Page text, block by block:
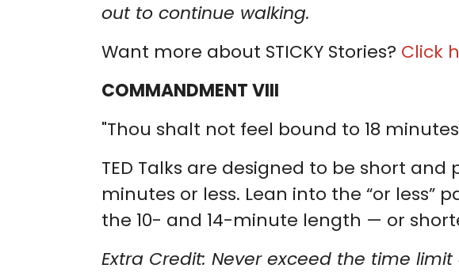
out to continue walking.
Want more about STICKY Stories? Click
COMMANDMENT VIII
"Thou shalt not feel bound to 18
TED Talks are designed to be short
minutes or less. Lean into the “or less”
the 10- and 14-minute length — or
Extra Credit: Never exceed the time